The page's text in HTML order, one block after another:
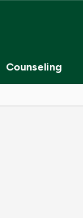
Counseling